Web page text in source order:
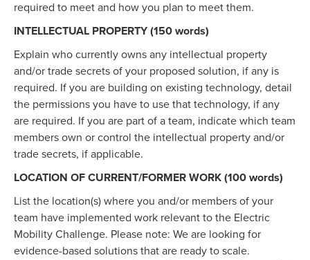
required to meet and how you plan to meet them.
INTELLECTUAL PROPERTY (150 words)
Explain who currently owns any intellectual property
and/or trade secrets of your proposed solution, if any is
required. If you are building on existing technology, detail
the permissions you have to use that technology, if any
are required. If you are part of a team, indicate which team
members own or control the intellectual property and/or
trade secrets, if applicable.
LOCATION OF CURRENT/FORMER WORK (100 words)
List the location(s) where you and/or members of your
team have implemented work relevant to the Electric
Mobility Challenge. Please note: We are looking for
evidence-based solutions that are ready to scale.